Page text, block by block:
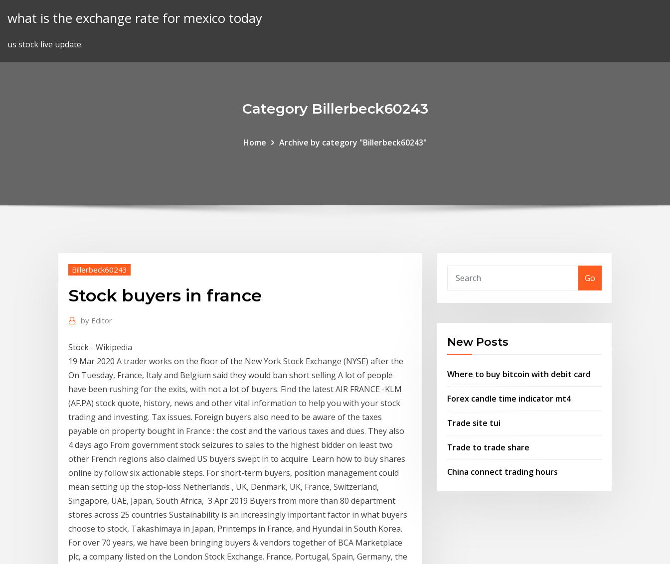
what is the exchange rate for mexico today
us stock live update
Category Billerbeck60243
Home Archive by category "Billerbeck60243"
Billerbeck60243
Stock buyers in france
by Editor
Stock - Wikipedia
19 Mar 2020 A trader works on the floor of the New York Stock Exchange (NYSE) after the
On Tuesday, France, Italy and Belgium said they would ban short selling A lot of people
have been rushing for the exits, with not a lot of buyers. Find the latest AIR FRANCE -KLM
(AF.PA) stock quote, history, news and other vital information to help you with your stock
trading and investing. Tax issues. Foreign buyers also need to be aware of the taxes
payable on property bought in France : the cost and the various taxes and dues. They also
4 days ago From government stock seizures to sales to the highest bidder on least two
other French regions also claimed US buyers swept in to acquire Learn how to buy shares
online by follow six actionable steps. For short-term buyers, position management could
mean setting up the stop-loss Netherlands , UK, Denmark, UK, France, Switzerland,
Singapore, UAE, Japan, South Africa, 3 Apr 2019 Buyers from more than 80 department
stores across 25 countries Sustainability is an increasingly important factor in what buyers
choose to stock, Takashimaya in Japan, Printemps in France, and Hyundai in South Korea.
For over 70 years, we have been bringing buyers & vendors together of BCA Marketplace
plc, a company listed on the London Stock Exchange. France, Portugal, Spain, Germany, the
Go
New Posts
Where to buy bitcoin with debit card
Forex candle time indicator mt4
Trade site tui
Trade to trade share
China connect trading hours